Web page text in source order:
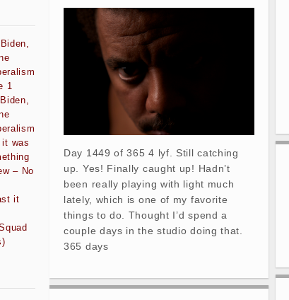
1
was
– No
it
Day 1449 of 365 4 lyf. Still catching
up. Yes! Finally caught up! Hadn’t
been really playing with light much
lately, which is one of my favorite
things to do. Thought I’d spend a
couple days in the studio doing that.
365 days